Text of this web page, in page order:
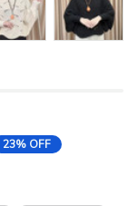
23% OFF